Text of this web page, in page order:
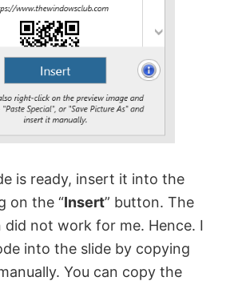
is ready, insert it into the
on the “Insert” button. The
did not work for me. Hence. I
into the slide by copying
You can copy the